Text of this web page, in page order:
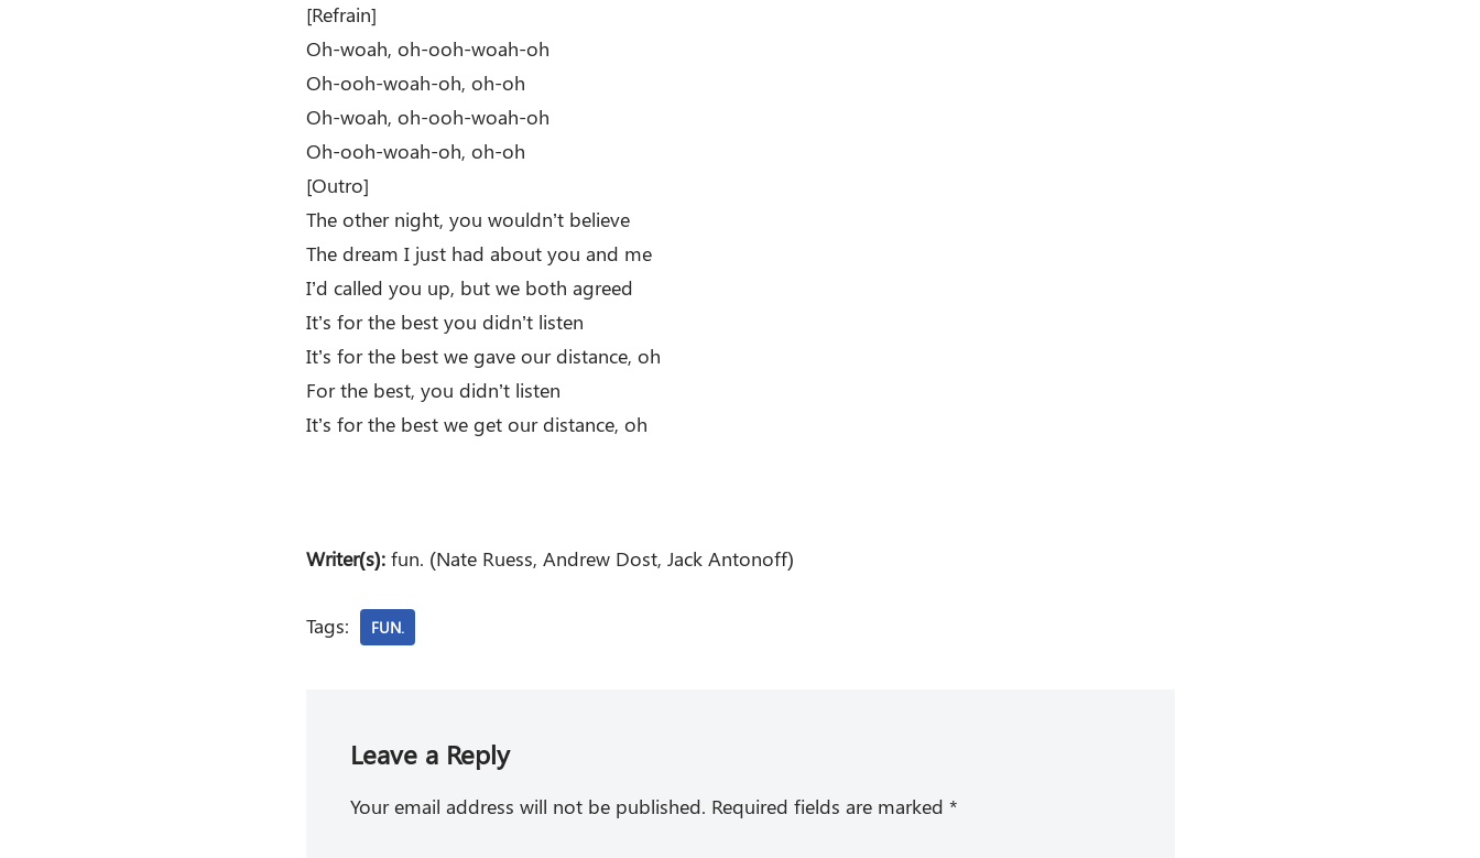
[Refrain]
Oh-woah, oh-ooh-woah-oh
Oh-ooh-woah-oh, oh-oh
Oh-woah, oh-ooh-woah-oh
Oh-ooh-woah-oh, oh-oh
[Outro]
The other night, you wouldn’t believe
The dream I just had about you and me
I’d called you up, but we both agreed
It’s for the best you didn’t listen
It’s for the best we gave our distance, oh
For the best, you didn’t listen
It’s for the best we get our distance, oh
Writer(s):fun. (Nate Ruess, Andrew Dost, Jack Antonoff)
Tags: FUN.
Leave a Reply
Your email address will not be published. Required fields are marked *